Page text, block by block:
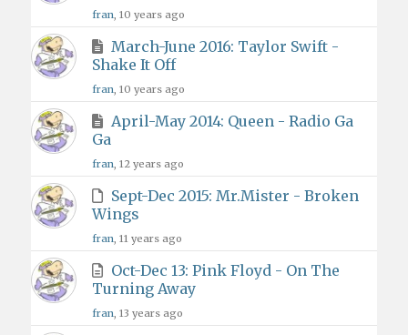
fran, 10 years ago
March-June 2016: Taylor Swift -
Shake It Off
fran, 10 years ago
April-May 2014: Queen - Radio Ga
Ga
fran, 12 years ago
Sept-Dec 2015: Mr.Mister - Broken
Wings
fran, 11 years ago
Oct-Dec 13: Pink Floyd - On The
Turning Away
fran, 13 years ago